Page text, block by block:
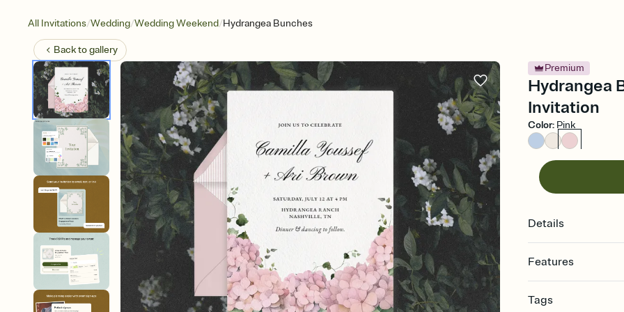
All Invitations/Wedding/Wedding Weekend/Hydrangea Bunches
Back togallery
Premium
Hydrangea
Invitation
Color: Pink
Details
Features
Select a Premium
Tags